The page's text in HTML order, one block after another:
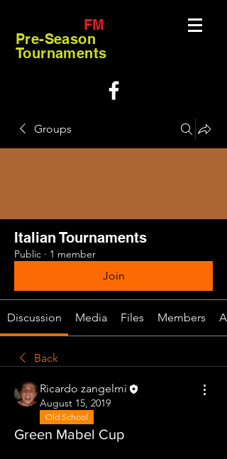
FM
Pre-Season
Tournaments
Groups
Italian Tournaments
Public · 1 member
Join
Discussion Media Files Members
Back
Ricardo zangelmi
August 15, 2019
Old School
Green Mabel Cup